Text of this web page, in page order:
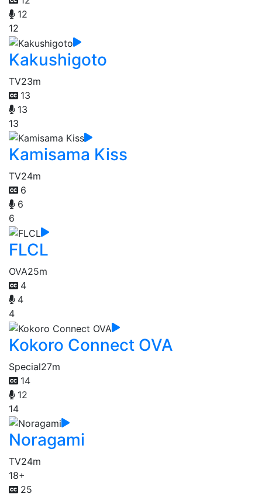
12
12
Kakushigoto
TV23m
13
13
13
Kamisama Kiss
TV24m
6
6
6
FLCL
OVA25m
4
4
4
Kokoro Connect OVA
Special27m
14
12
14
Noragami
TV24m
18+
25